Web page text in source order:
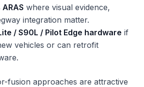
where visual evidence,
integration matter.
/ S90L / Pilot Edge hardware if
vehicles or can retrofit
fusion approaches are attractive